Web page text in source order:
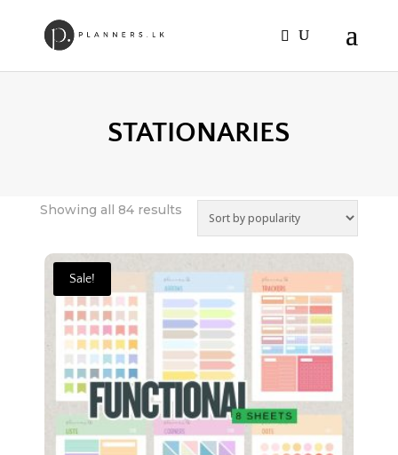
STATIONARIES
Showing all 84 resultsSorted
popularity
Sale!